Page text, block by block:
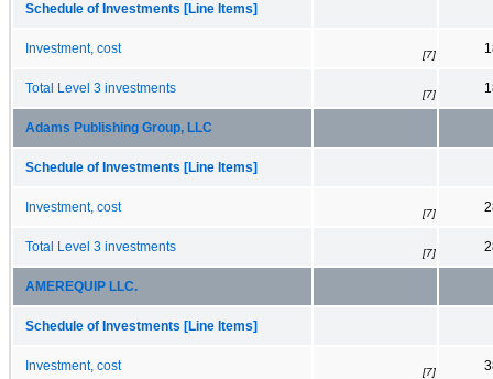
Schedule of Investments [Line Items]
Investment, cost [7]
Total Level 3 investments [7]
Adams Publishing Group, LLC
Schedule of Investments [Line Items]
Investment, cost [7]
Total Level 3 investments [7]
AMEREQUIP LLC.
Schedule of Investments [Line Items]
Investment, cost [7]